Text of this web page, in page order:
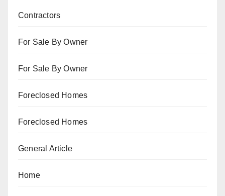
Contractors
For Sale By Owner
For Sale By Owner
Foreclosed Homes
Foreclosed Homes
General Article
Home